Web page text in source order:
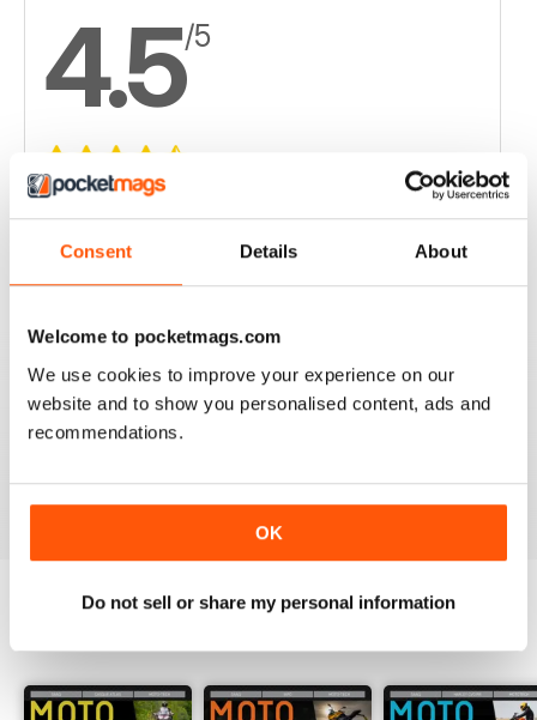
Consent Details About
Welcome to pocketmags.com
We use cookies to improve your experience on our
website and to show you personalised content, ads and
recommendations.
OK
Do not sell or share my personal information
4.5/5
Based on 6 Customer Reviews